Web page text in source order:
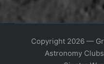
Copyright 2026 —
Astronomy